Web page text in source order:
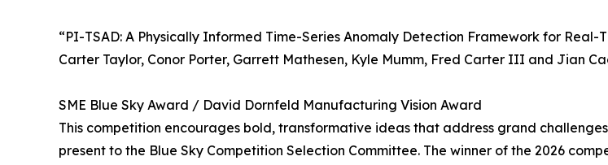
“PI-TSAD: A Physically Informed Time-Series Anomaly Detection Framework for
Carter Taylor, Conor Porter, Garrett Mathesen, Kyle Mumm, Fred Carter III and Jian
SME Blue Sky Award / David Dornfeld Manufacturing Vision Award
This competition encourages bold, transformative ideas that address grand
present to the Blue Sky Competition Selection Committee. The winner of the 2026